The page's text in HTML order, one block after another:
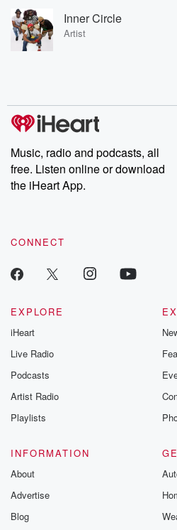
Inner Circle
Artist
Music, radio and podcasts, all
free. Listen online or download
the iHeart App.
CONNECT
EXPLORE
iHeart
Live Radio
Podcasts
Artist Radio
Playlists
INFORMATION
About
Advertise
Blog